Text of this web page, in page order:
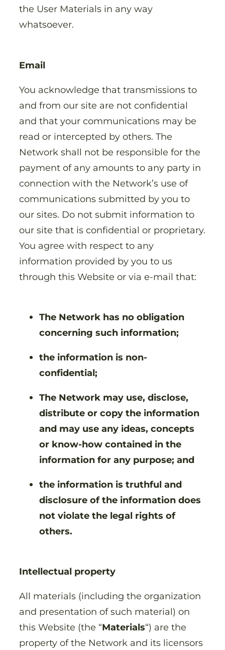
the User Materials in any way
whatsoever.
Email
You acknowledge that transmissions to
and from our site are not confidential
and that your communications may be
read or intercepted by others. The
Network shall not be responsible for the
payment of any amounts to any party in
connection with the Network’s use of
communications submitted by you to
our sites. Do not submit information to
our site that is confidential or proprietary.
You agree with respect to any
information provided by you to us
through this Website or via e-mail that:
The Network has no obligation
concerning such information;
the information is non-
confidential;
The Network may use, disclose,
distribute or copy the information
and may use any ideas, concepts
or know-how contained in the
information for any purpose; and
the information is truthful and
disclosure of the information does
not violate the legal rights of
others.
Intellectual property
All materials (including the organization
and presentation of such material) on
this Website (the “Materials“) are the
property of the Network and its licensors